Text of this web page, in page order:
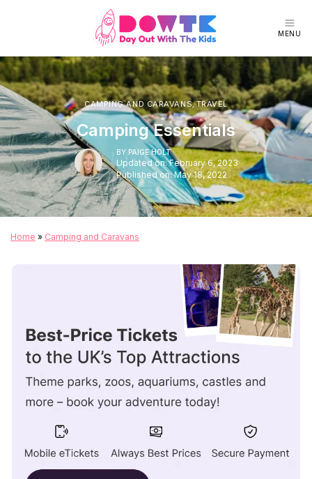
MENU
CAMPING AND CARAVANS,TRAVEL
Camping Essentials
BY PAIGE HOLT
Updated on: February 6, 2023
Published on: May 18, 2022
Home » Camping and Caravans